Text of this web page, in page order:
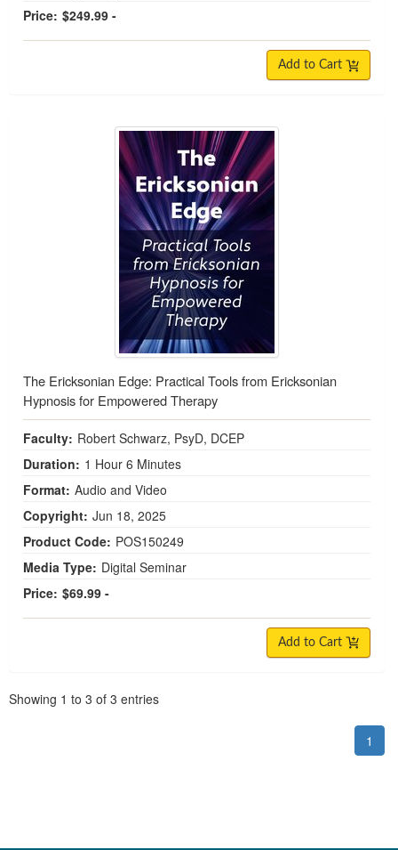
Price: $249.99 -
Add to Cart
The Ericksonian Edge: Practical Tools from Ericksonian
Hypnosis for Empowered Therapy
Faculty: Robert Schwarz, PsyD, DCEP
Duration: 1 Hour 6 Minutes
Format: Audio and Video
Copyright: Jun 18, 2025
Product Code: POS150249
Media Type: Digital Seminar
Price: $69.99 -
Add to Cart
Showing 1 to 3 of 3 entries
1